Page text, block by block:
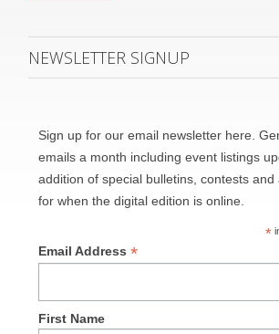
NEWSLETTER SIGNUP
Sign up for our email newsletter here.
emails a month including event listings
addition of special bulletins, contests and
for when the digital edition is online.
*
Email Address*
First Name